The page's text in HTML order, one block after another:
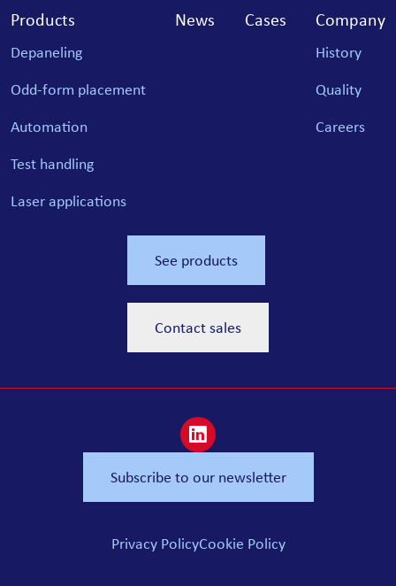
Products
Depaneling
Odd-form placement
Automation
Test handling
Laser applications
News Cases Company
History
Quality
Careers
See products
Contact sales
Subscribe to our newsletter
Privacy PolicyCookie Policy